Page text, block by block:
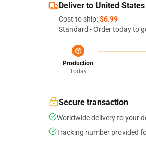
Deliver to United States
Cost to ship:$6.99
Standard - Order today to
Production
Today
Secure transaction
Worldwide delivery to your
Tracking number provided